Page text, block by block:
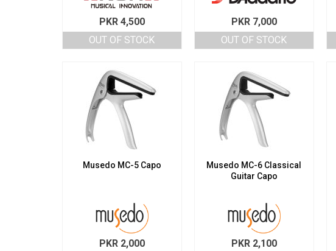
PKR4,500
OUT OF STOCK
PKR7,000
OUT OF STOCK
Musedo MC-5 Capo
PKR2,000
Musedo MC-6 Classical
Guitar Capo
PKR2,100